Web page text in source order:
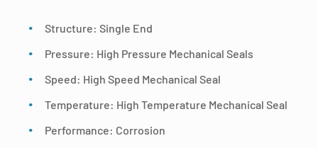
Structure: Single End
Pressure: High Pressure Mechanical Seals
Speed: High Speed Mechanical Seal
Temperature: High Temperature Mechanical Seal
Performance: Corrosion